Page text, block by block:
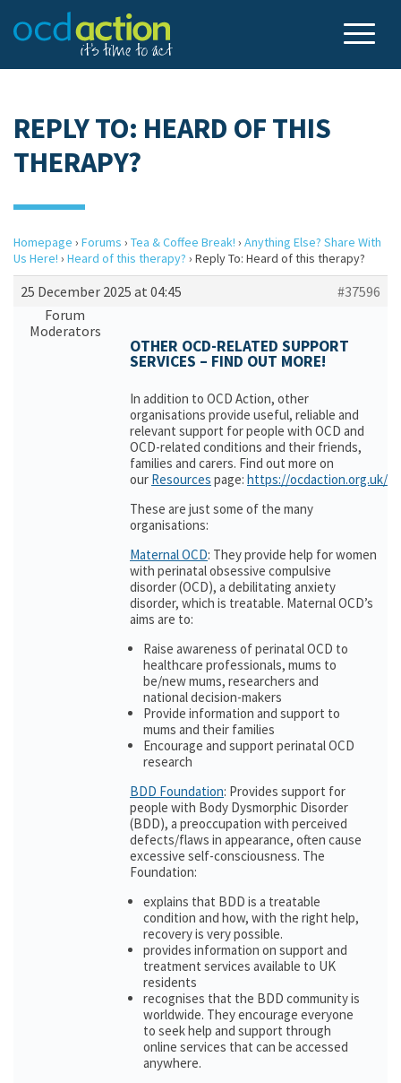
REPLY TO: HEARD OF THIS
THERAPY?
Homepage › Forums › Tea & Coffee Break! › Anything Else? Share With
Us Here! › Heard of this therapy? › Reply To: Heard of this therapy?
25 December 2025 at 04:45
#37596
Forum
Moderators
OTHER OCD-RELATED SUPPORT
SERVICES – FIND OUT MORE!
In addition to OCD Action, other
organisations provide useful, reliable and
relevant support for people with OCD and
OCD-related conditions and their friends,
families and carers. Find out more on
our Resources page: https://ocdaction.org.uk/
These are just some of the many
organisations:
Maternal OCD: They provide help for women
with perinatal obsessive compulsive
disorder (OCD), a debilitating anxiety
disorder, which is treatable. Maternal OCD’s
aims are to:
Raise awareness of perinatal OCD to
healthcare professionals, mums to
be/new mums, researchers and
national decision-makers
Provide information and support to
mums and their families
Encourage and support perinatal OCD
research
BDD Foundation: Provides support for
people with Body Dysmorphic Disorder
(BDD), a preoccupation with perceived
defects/flaws in appearance, often cause
excessive self-consciousness. The
Foundation:
explains that BDD is a treatable
condition and how, with the right help,
recovery is very possible.
provides information on support and
treatment services available to UK
residents
recognises that the BDD community is
worldwide. They encourage everyone
to seek help and support through
online services that can be accessed
anywhere.